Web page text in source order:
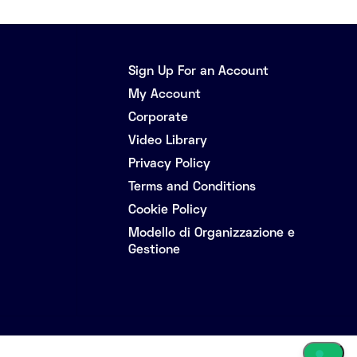
Sign Up For an Account
My Account
Corporate
Video Library
Privacy Policy
Terms and Conditions
Cookie Policy
Modello di Organizzazione e
Gestione